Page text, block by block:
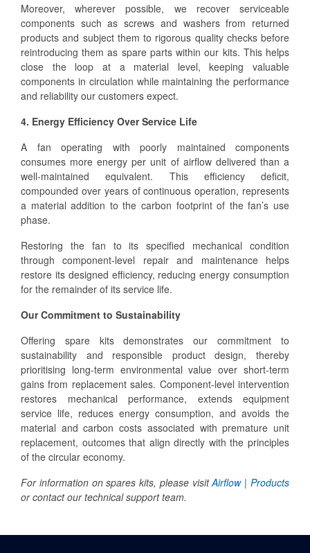
Moreover, wherever possible, we recover serviceable
components such as screws and washers from returned
products and subject them to rigorous quality checks before
reintroducing them as spare parts within our kits. This helps
close the loop at a material level, keeping valuable
components in circulation while maintaining the performance
and reliability our customers expect.
4. Energy Efficiency Over Service Life
A fan operating with poorly maintained components
consumes more energy per unit of airflow delivered than a
well-maintained equivalent. This efficiency deficit,
compounded over years of continuous operation, represents
a material addition to the carbon footprint of the fan’s use
phase.
Restoring the fan to its specified mechanical condition
through component-level repair and maintenance helps
restore its designed efficiency, reducing energy consumption
for the remainder of its service life.
Our Commitment to Sustainability
Offering spare kits demonstrates our commitment to
sustainability and responsible product design, thereby
prioritising long-term environmental value over short-term
gains from replacement sales. Component-level intervention
restores mechanical performance, extends equipment
service life, reduces energy consumption, and avoids the
material and carbon costs associated with premature unit
replacement, outcomes that align directly with the principles
of the circular economy.
For information on spares kits, please visitAirflow | Products
or contact our technical support team.